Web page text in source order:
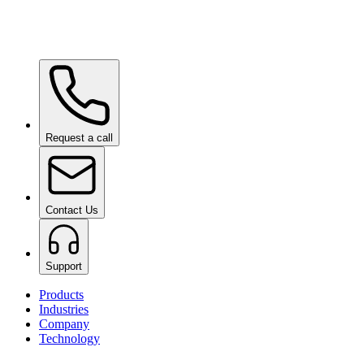
Ceramic Pro SHIFTon request
Request a call
Contact Us
Support
Products
Industries
Company
Technology